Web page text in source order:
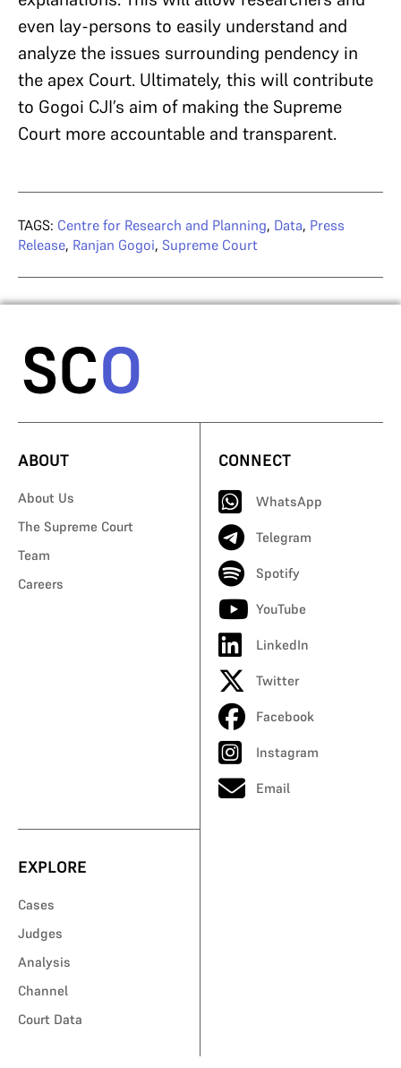
even lay-persons to easily understand and
analyze the issues surrounding pendency in
the apex Court. Ultimately, this will contribute
to Gogoi CJI’s aim of making the Supreme
Court more accountable and transparent.
TAGS: Centre for Research and Planning, Data, Press
Release, Ranjan Gogoi, Supreme Court
ABOUT
About Us
The Supreme Court
Team
Careers
CONNECT
WhatsApp
Telegram
Spotify
YouTube
LinkedIn
Twitter
Facebook
Instagram
Email
EXPLORE
Cases
Judges
Analysis
Channel
Court Data